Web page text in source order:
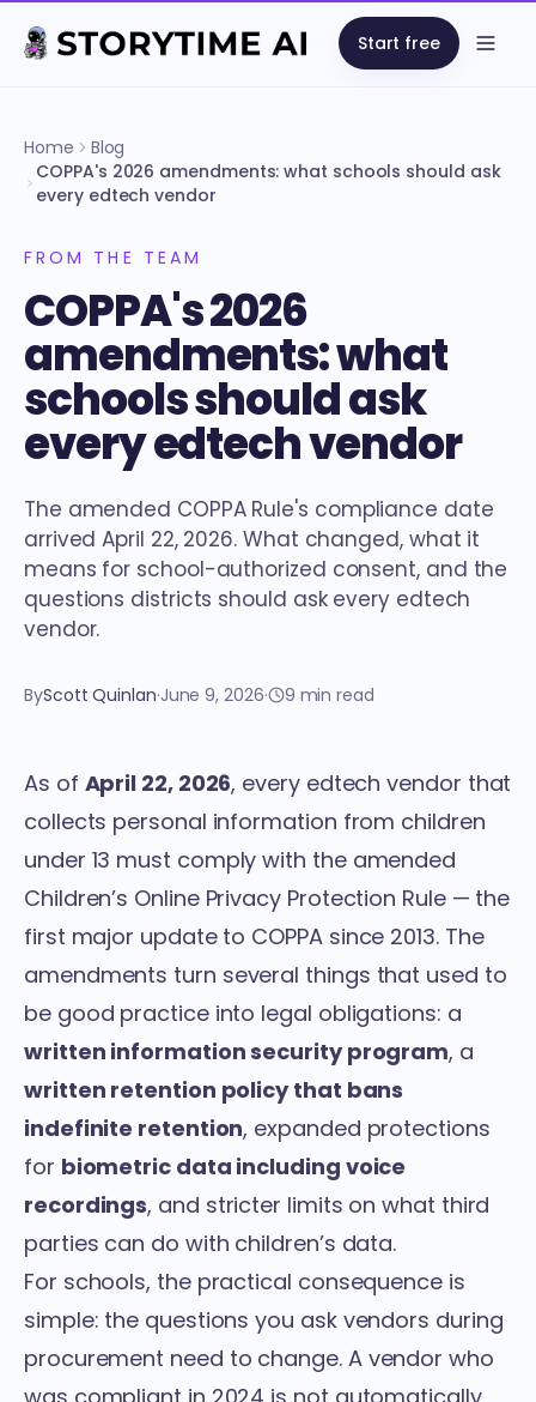
Start free
Home
Blog
COPPA's 2026 amendments: what schools should ask
every edtech vendor
FROM THE TEAM
COPPA's 2026
amendments: what
schools should ask
every edtech vendor
The amended COPPA Rule's compliance date
arrived April 22, 2026. What changed, what it
means for school-authorized consent, and the
questions districts should ask every edtech
vendor.
ByScott Quinlan·June 9, 2026· 9 min read
As of April 22, 2026, every edtech vendor that
collects personal information from children
under 13 must comply with the amended
Children’s Online Privacy Protection Rule — the
first major update to COPPA since 2013. The
amendments turn several things that used to
be good practice into legal obligations: a
written information security program, a
written retention policy that bans
indefinite retention, expanded protections
for biometric data including voice
recordings, and stricter limits on what third
parties can do with children’s data.
For schools, the practical consequence is
simple: the questions you ask vendors during
procurement need to change. A vendor who